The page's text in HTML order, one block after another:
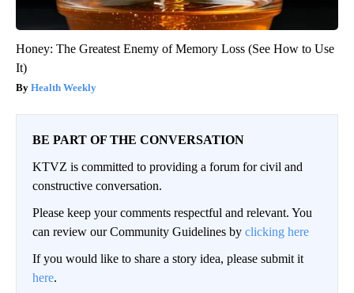
Honey: The Greatest Enemy of Memory Loss (See How to Use
It)
Health Weekly
BE PART OF THE CONVERSATION
KTVZ is committed to providing a forum for civil and
constructive conversation.
Please keep your comments respectful and relevant. You
can review our Community Guidelines by clicking here
If you would like to share a story idea, please submit it
here.